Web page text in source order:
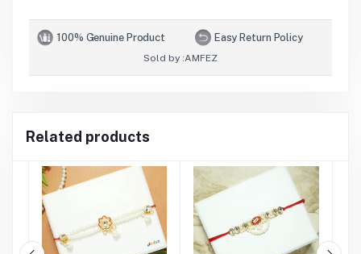
100% Genuine Product Easy Return Policy
Sold by :AMFEZ
Related products